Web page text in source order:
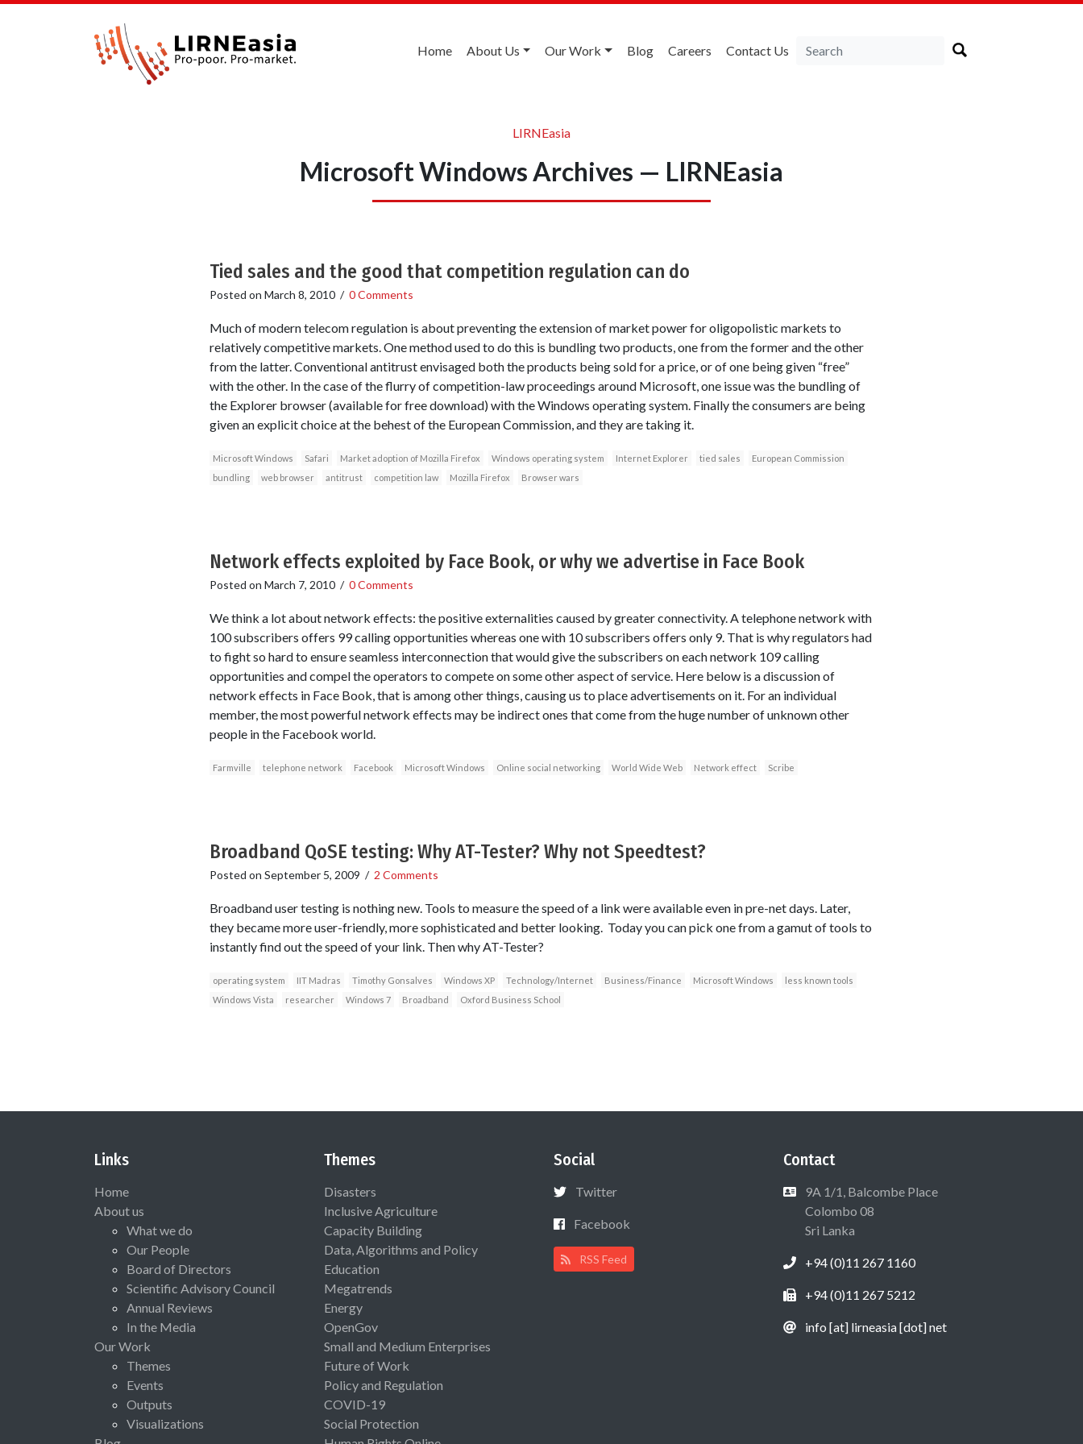
Home About Us Our Work Blog Careers Contact Us
LIRNEasia
Microsoft Windows Archives — LIRNEasia
Tied sales and the good that competition regulation can do
Posted on March 8, 2010/ 0 Comments
Much of modern telecom regulation is about preventing the extension of market power for oligopolistic markets to
relatively competitive markets. One method used to do this is bundling two products, one from the former and the other
from the latter. Conventional antitrust envisaged both the products being sold for a price, or of one being given “free”
with the other. In the case of the flurry of competition-law proceedings around Microsoft, one issue was the bundling of
the Explorer browser (available for free download) with the Windows operating system. Finally the consumers are being
given an explicit choice at the behest of the European Commission, and they are taking it.
Microsoft Windows Safari Market adoption of Mozilla Firefox Windows operating system Internet Explorer tied sales
European Commission
bundling
web browser antitrust competition law Mozilla Firefox Browser wars
Network effects exploited by Face Book, or why we advertise in Face Book
Posted on March 7, 2010/ 0 Comments
We think a lot about network effects: the positive externalities caused by greater connectivity. A telephone network with
100 subscribers offers 99 calling opportunities whereas one with 10 subscribers offers only 9. That is why regulators had
to fight so hard to ensure seamless interconnection that would give the subscribers on each network 109 calling
opportunities and compel the operators to compete on some other aspect of service. Here below is a discussion of
network effects in Face Book, that is among other things, causing us to place advertisements on it. For an individual
member, the most powerful network effects may be indirect ones that come from the huge number of unknown other
people in the Facebook world.
Farmville telephone network Facebook Microsoft Windows Online social networking World Wide Web Network effect Scribe
Broadband QoSE testing: Why AT-Tester? Why not Speedtest?
Posted on September 5, 2009 / 2 Comments
Broadband user testing is nothing new. Tools to measure the speed of a link were available even in pre-net days. Later,
they became more user-friendly, more sophisticated and better looking. Today you can pick one from a gamut of tools to
instantly find out the speed of your link. Then why AT-Tester?
operating system IIT Madras Timothy Gonsalves Windows XP Technology/Internet Business/Finance Microsoft Windows
less known tools
Windows Vista
researcher Windows 7 Broadband Oxford Business School
Links
Home
About us
What we do
Our People
Board of Directors
Scientific Advisory Council
Annual Reviews
In the Media
Our Work
Themes
Events
Outputs
Visualizations
Themes
Disasters
Inclusive Agriculture
Capacity Building
Data, Algorithms and Policy
Education
Megatrends
Energy
OpenGov
Small and Medium Enterprises
Future of Work
Policy and Regulation
COVID-19
Social Protection
Social
Twitter
Facebook
RSS Feed
Contact
9A 1/1, Balcombe Place
Colombo 08
Sri Lanka
+94 (0)11 267 1160
+94 (0)11 267 5212
info [at] lirneasia [dot] net